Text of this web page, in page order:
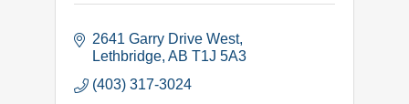
2641 Garry Drive West
Lethbridge AB T1J 5A3
(403) 317-3024